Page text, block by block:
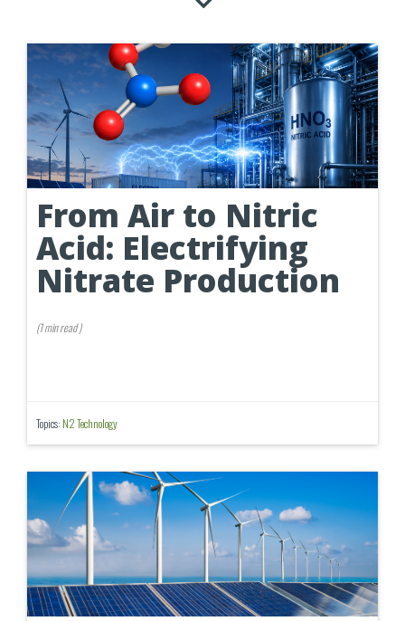
From Air to Nitric
Acid: Electrifying
Nitrate Production
(1 minread)
Topics: N2 Technology